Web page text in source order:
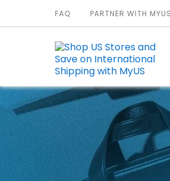
FAQ PARTNER WITH MYUS